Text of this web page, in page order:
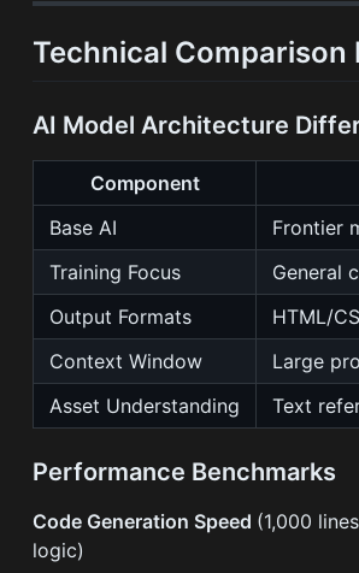
Technical Comparison
AI Model Architecture
Component
Base AI
Frontier
Training Focus
General
Output Formats
HTML/
Context Window
Large
Asset Understanding
Text
Performance Benchmarks
Code Generation Speed (1,000
logic)